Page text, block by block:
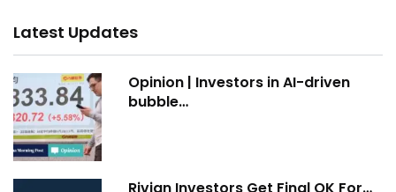
Latest Updates
Opinion | Investors in AI-driven
bubble…